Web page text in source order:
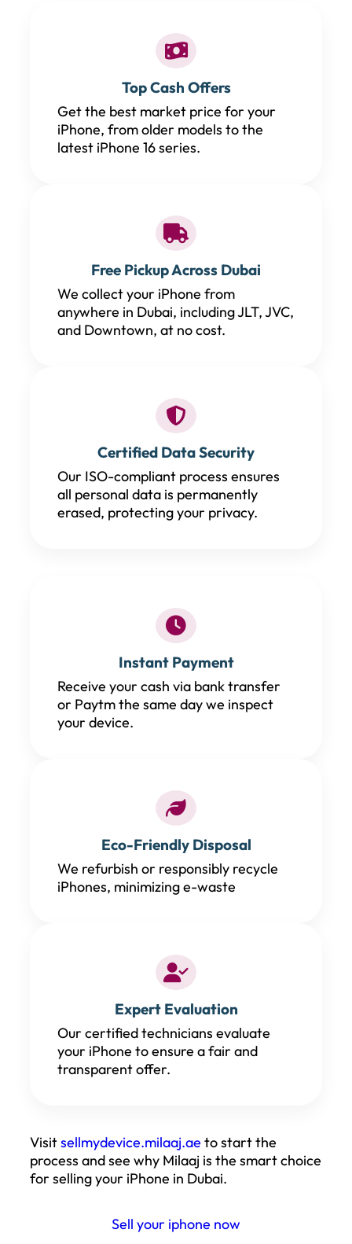
Top Cash Offers
Get the best market price for your
iPhone, from older models to the
latest iPhone 16 series.
Free Pickup Across Dubai
We collect your iPhone from
anywhere in Dubai, including JLT, JVC,
and Downtown, at no cost.
Certified Data Security
Our ISO-compliant process ensures
all personal data is permanently
erased, protecting your privacy.
Instant Payment
Receive your cash via bank transfer
or Paytm the same day we inspect
your device.
Eco-Friendly Disposal
We refurbish or responsibly recycle
iPhones, minimizing e-waste
Expert Evaluation
Our certified technicians evaluate
your iPhone to ensure a fair and
transparent offer.
Visitsellmydevice.milaaj.ae to start the
process and see why Milaaj is the smart choice
for selling your iPhone in Dubai.
Sell your iphone now